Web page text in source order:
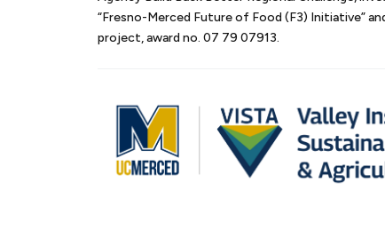
“Fresno-Merced Future of Food (F3) Initiative”
project, award no. 07 79 07913.